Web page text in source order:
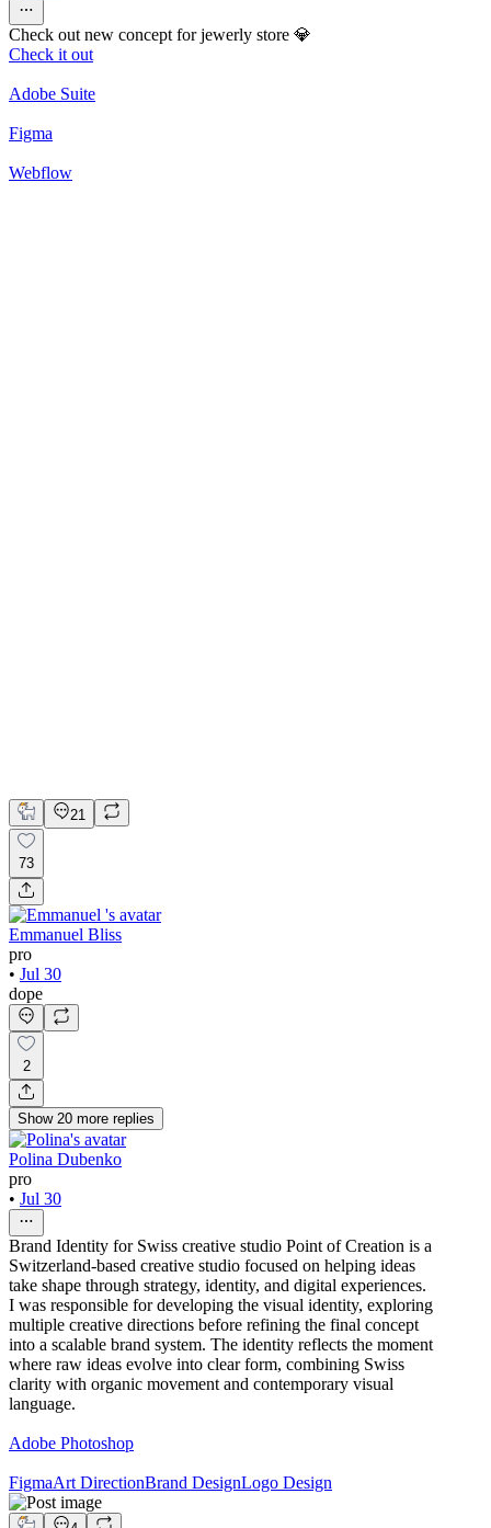
Check out new concept for jewerly store 💎
Check it out
Adobe Suite
Figma
Webflow
21
73
Emmanuel Bliss
pro
• Jul 30
dope
2
Show 20 more replies
Polina Dubenko
pro
• Jul 30
Brand Identity for Swiss creative studio Point of Creation is a
Switzerland-based creative studio focused on helping ideas
take shape through strategy, identity, and digital experiences.
I was responsible for developing the visual identity, exploring
multiple creative directions before refining the final concept
into a scalable brand system. The identity reflects the moment
where raw ideas evolve into clear form, combining Swiss
clarity with organic movement and contemporary visual
language.
Adobe Photoshop
FigmaArt DirectionBrand DesignLogo Design